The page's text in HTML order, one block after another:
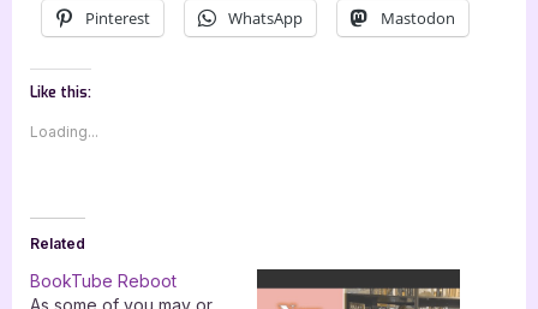
Pinterest WhatsApp Mastodon
Like this:
Loading...
Related
BookTube Reboot
As some of you may or